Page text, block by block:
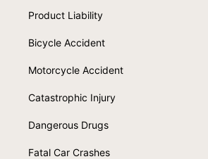
Product Liability
Bicycle Accident
Motorcycle Accident
Catastrophic Injury
Dangerous Drugs
Fatal Car Crashes